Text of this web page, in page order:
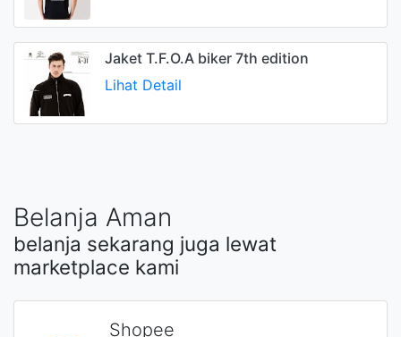
Jaket T.F.O.A biker 7th edition
Lihat Detail
Belanja Aman
belanja sekarang juga lewat
marketplace kami
Shopee